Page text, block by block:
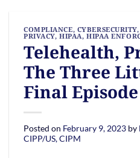
COMPLIANCE, CYBERSECURITY
PRIVACY,HIPAA, HIPAA
Telehealth,
The Three
Final Episode
Posted on February 9, 2023 by
CIPP/US, CIPM